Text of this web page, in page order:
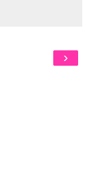
›